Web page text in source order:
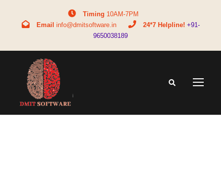
Timing 10AM-7PM
Email info@dmitsoftware.in 24*7 Helpline! +91-
9650038189